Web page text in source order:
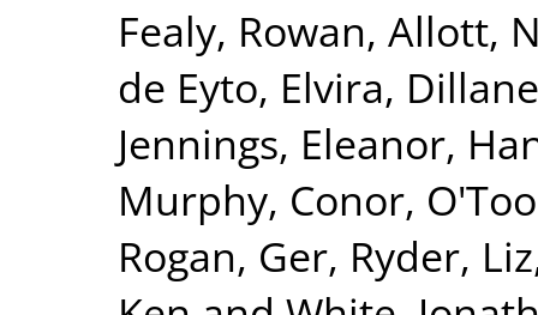
Fealy, Rowan, Allott,
de Eyto, Elvira,
Jennings, Eleanor,
Murphy, Conor,
Rogan, Ger, Ryder, Liz